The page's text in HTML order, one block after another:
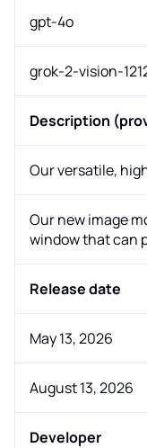
gpt-4o
grok-2-vision-
Description
Our versatile,
Our new image
window that can
Release date
May 13, 2026
August 13, 2026
Developer